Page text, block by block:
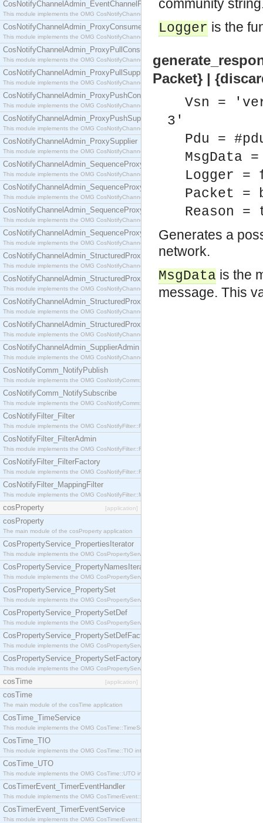
CosNotifyChannelAdmin_EventChannelFactory
This module implements the OMG CosNotifyChannelAdmin::EventChannelFactory interface.
CosNotifyChannelAdmin_ProxyConsumer
This module implements the OMG CosNotifyChannelAdmin::ProxyConsumer interface.
CosNotifyChannelAdmin_ProxyPullConsumer
This module implements the OMG CosNotifyChannelAdmin::ProxyPullConsumer interface.
CosNotifyChannelAdmin_ProxyPullSupplier
This module implements the OMG CosNotifyChannelAdmin::ProxyPullSupplier interface.
CosNotifyChannelAdmin_ProxyPushConsumer
This module implements the OMG CosNotifyChannelAdmin::ProxyPushConsumer interface.
CosNotifyChannelAdmin_ProxyPushSupplier
This module implements the OMG CosNotifyChannelAdmin::ProxyPushSupplier interface.
CosNotifyChannelAdmin_ProxySupplier
This module implements the OMG CosNotifyChannelAdmin::ProxySupplier interface.
CosNotifyChannelAdmin_SequenceProxyPullConsumer
This module implements the OMG CosNotifyChannelAdmin::SequenceProxyPullConsumer
CosNotifyChannelAdmin_SequenceProxyPullSupplier
This module implements the OMG CosNotifyChannelAdmin::SequenceProxyPullSupplier
CosNotifyChannelAdmin_SequenceProxyPushConsumer
This module implements the OMG CosNotifyChannelAdmin::SequenceProxyPushConsumer
CosNotifyChannelAdmin_SequenceProxyPushSupplier
This module implements the OMG CosNotifyChannelAdmin::SequenceProxyPushSupplier
CosNotifyChannelAdmin_StructuredProxyPullConsumer
This module implements the OMG CosNotifyChannelAdmin::StructuredProxyPullConsumer
CosNotifyChannelAdmin_StructuredProxyPullSupplier
This module implements the OMG CosNotifyChannelAdmin::StructuredProxyPullSupplier
CosNotifyChannelAdmin_StructuredProxyPushConsumer
This module implements the OMG CosNotifyChannelAdmin::StructuredProxyPushConsumer
CosNotifyChannelAdmin_StructuredProxyPushSupplier
This module implements the OMG CosNotifyChannelAdmin::StructuredProxyPushSupplier
CosNotifyChannelAdmin_SupplierAdmin
This module implements the OMG CosNotifyChannelAdmin::SupplierAdmin interface.
CosNotifyComm_NotifyPublish
This module implements the OMG CosNotifyComm::NotifyPublish interface.
CosNotifyComm_NotifySubscribe
This module implements the OMG CosNotifyComm::NotifySubscribe interface.
CosNotifyFilter_Filter
This module implements the OMG CosNotifyFilter::Filter interface.
CosNotifyFilter_FilterAdmin
This module implements the OMG CosNotifyFilter::FilterAdmin interface.
CosNotifyFilter_FilterFactory
This module implements the OMG CosNotifyFilter::FilterFactory interface.
CosNotifyFilter_MappingFilter
This module implements the OMG CosNotifyFilter::MappingFilter interface.
cosProperty [application]
cosProperty
The main module of the cosProperty application
CosPropertyService_PropertiesIterator
This module implements the OMG CosPropertyService::PropertiesIterator interface.
CosPropertyService_PropertyNamesIterator
This module implements the OMG CosPropertyService::PropertyNamesIterator interface.
CosPropertyService_PropertySet
This module implements the OMG CosPropertyService::PropertySet interface.
CosPropertyService_PropertySetDef
This module implements the OMG CosPropertyService::PropertySetDef interface.
CosPropertyService_PropertySetDefFactory
This module implements the OMG CosPropertyService::PropertySetDefFactory interface.
CosPropertyService_PropertySetFactory
This module implements the OMG CosPropertyService::PropertySetFactory interface.
cosTime [application]
cosTime
The main module of the cosTime application
CosTime_TimeService
This module implements the OMG CosTime::TimeService interface.
CosTime_TIO
This module implements the OMG CosTime::TIO interface.
CosTime_UTO
This module implements the OMG CosTime::UTO interface.
CosTimerEvent_TimerEventHandler
This module implements the OMG CosTimerEvent::TimerEventHandler interface.
CosTimerEvent_TimerEventService
This module implements the OMG CosTimerEvent::TimerEventService interface.
community
Logger is the
Packet} |
Vsn =
3'
Pdu =
MsgData
Logger
Packet =
Reason =
Generates a
network.
MsgData is the
message. This